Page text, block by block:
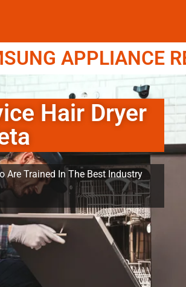
APPLIANCE
Hair Dryer
Are Trained In The Best Industry